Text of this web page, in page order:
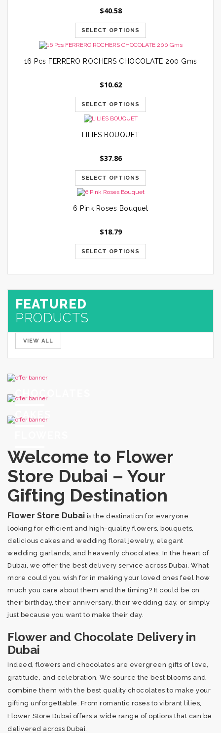
$40.58
SELECT OPTIONS
16 Pcs FERRERO ROCHERS CHOCOLATE 200 Gms
$10.62
SELECT OPTIONS
LILIES BOUQUET
$37.86
SELECT OPTIONS
6 Pink Roses Bouquet
$18.79
SELECT OPTIONS
FEATURED
PRODUCTS
VIEW ALL
CHOCOLATES
CAKES
Welcome to Flower
Store Dubai – Your
Gifting Destination
Flower Store Dubai is the destination for everyone
looking for efficient and high-quality flowers, bouquets,
delicious cakes and wedding floral jewelry, elegant
wedding garlands, and heavenly chocolates. In the heart of
Dubai, we offer the best delivery service across Dubai. What
more could you wish for in making your loved ones feel how
much you care about them and the timing? It could be on
their birthday, their anniversary, their wedding day, or simply
just because you want to make their day.
Flower and Chocolate Delivery in
Dubai
Indeed, flowers and chocolates are evergreen gifts of love,
gratitude, and celebration. We source the best blooms and
combine them with the best quality chocolates to make your
gifting unforgettable. From romantic roses to vibrant lilies,
Flower Store Dubai offers a wide range of options that can be
delivered across Dubai.